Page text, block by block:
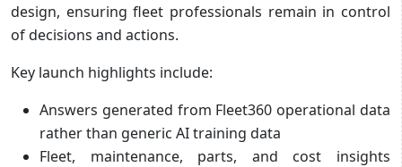
design, ensuring fleet professionals remain in control
of decisions and actions.
Key launch highlights include:
Answers generated from Fleet360 operational data
rather than generic AI training data
Fleet, maintenance, parts, and cost insights